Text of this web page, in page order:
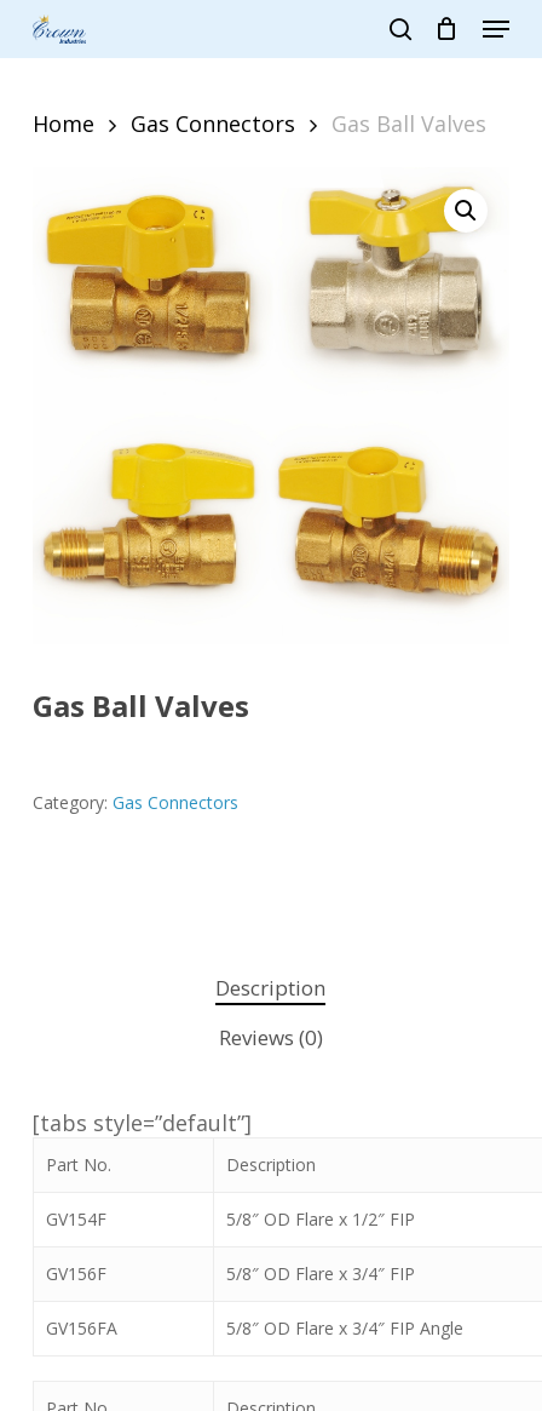
Skip
search
Menu
Home Gas Connectors Gas Ball Valves
Gas Ball Valves
Category: Gas Connectors
Description
Reviews (0)
[tabs style=”default”]
Part No. Description
GV154F 5/8″ OD Flare x 1/2″ FIP
GV156F 5/8″ OD Flare x 3/4″ FIP
GV156FA 5/8″ OD Flare x 3/4″ FIP Angle